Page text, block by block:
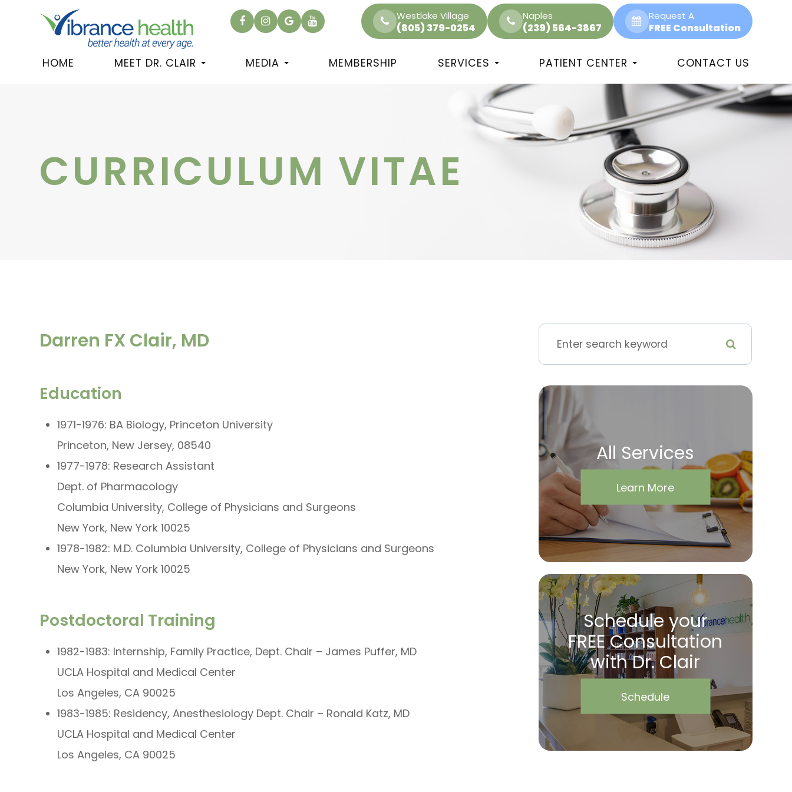
Westlake Village
(805) 379-0254
Naples
(239) 564-3867
Request A
FREE Consultation
HOME MEET DR. CLAIR MEDIA MEMBERSHIP SERVICES PATIENT CENTER CONTACT US
CURRICULUM VITAE
Darren FX Clair, MD
Education
1971-1976: BA Biology, Princeton University
Princeton, New Jersey, 08540
1977-1978: Research Assistant
Dept. of Pharmacology
Columbia University, College of Physicians and Surgeons
New York, New York 10025
1978-1982: M.D. Columbia University, College of Physicians and Surgeons
New York, New York 10025
Postdoctoral Training
1982-1983: Internship, Family Practice, Dept. Chair – James Puffer, MD
UCLA Hospital and Medical Center
Los Angeles, CA 90025
1983-1985: Residency, Anesthesiology Dept. Chair – Ronald Katz, MD
UCLA Hospital and Medical Center
Los Angeles, CA 90025
All Services
Learn More
Schedule your
FREE Consultation
with Dr. Clair
Schedule